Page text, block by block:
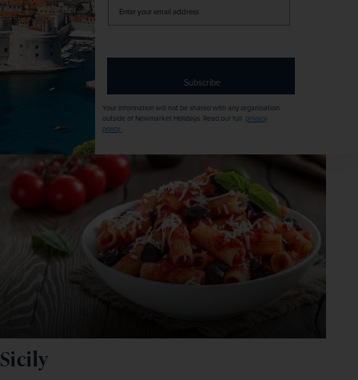
EXCURSIONS & VISITS
4 included
Explore
Sicily
your
Subscribe
Your information will not be shared with any organisation
outside of Newmarket Holidays. Read our full privacy
policy